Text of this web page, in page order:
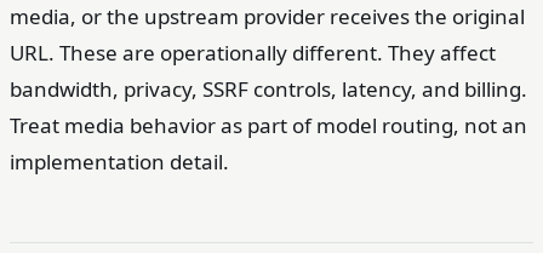
media, or the upstream provider receives the original
URL. These are operationally different. They affect
bandwidth, privacy, SSRF controls, latency, and billing.
Treat media behavior as part of model routing, not an
implementation detail.